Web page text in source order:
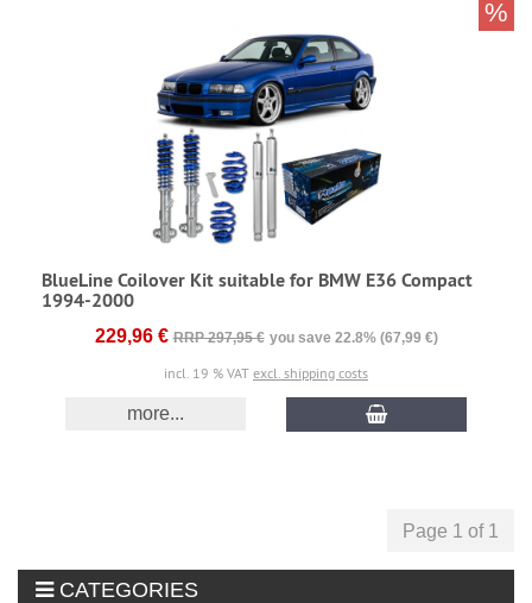
BlueLine Coilover Kit suitable for BMW E36 Compact
1994-2000
229,96 € RRP 297,95 € you save 22.8% (67,99 €)
incl. 19 % VAT excl. shipping costs
more...
%
Page 1 of 1
CATEGORIES